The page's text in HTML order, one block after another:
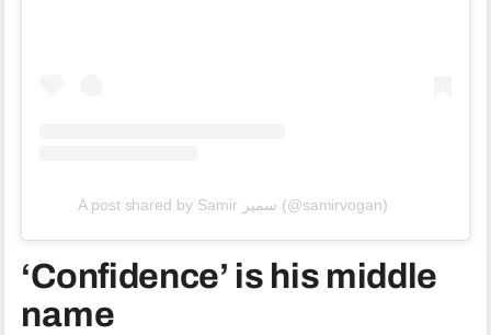
A post shared by Samir سمير (@samirvogan)
‘Confidence’ is his middle
name